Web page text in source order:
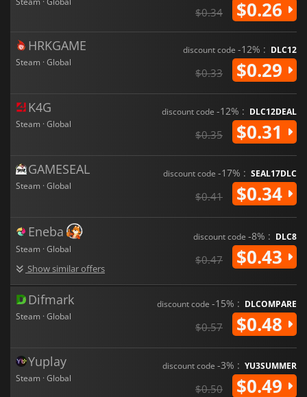
$0.34 $0.26
HRKGAME
Steam · Global
discount code -12% : DLC12
$0.33 $0.29
K4G
Steam · Global
discount code -12% : DLC12DEAL
$0.35 $0.31
GAMESEAL
Steam · Global
discount code -17% : SEAL17DLC
$0.41 $0.34
Eneba
Steam · Global
Show similar offers
discount code -8% : DLC8
$0.47 $0.43
Difmark
Steam · Global
discount code -15% : DLCOMPARE
$0.57 $0.48
Yuplay
Steam · Global
discount code -3% : YU3SUMMER
$0.50 $0.49